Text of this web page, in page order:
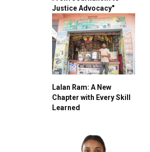
Justice Advocacy"
Lalan Ram: A New
Chapter with Every Skill
Learned